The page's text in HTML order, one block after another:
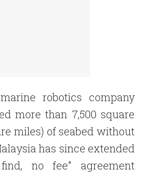
robotics company
more than 7,500 square
miles) of seabed without
has since extended
no fee” agreement